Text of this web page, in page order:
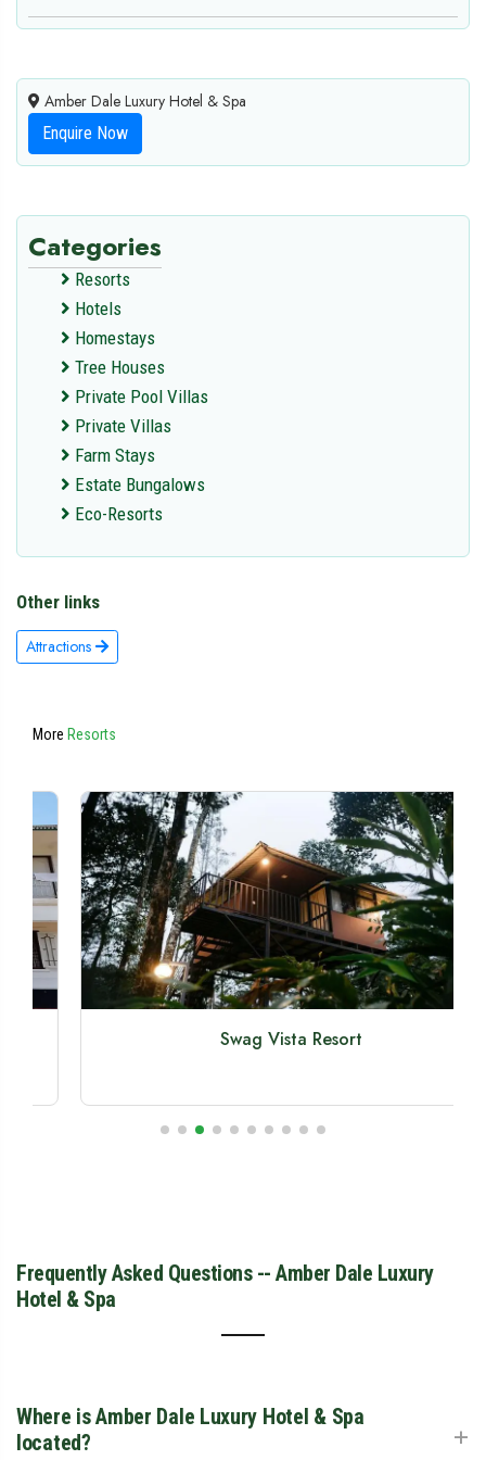
Amber Dale Luxury Hotel & Spa
Enquire Now
Categories
Resorts
Hotels
Homestays
Tree Houses
Private Pool Villas
Private Villas
Farm Stays
Estate Bungalows
Eco-Resorts
Other links
Attractions
More Resorts
Swag Vista Resort
Frequently Asked Questions -- Amber Dale Luxury
Hotel & Spa
Where is Amber Dale Luxury Hotel & Spa
located?
+